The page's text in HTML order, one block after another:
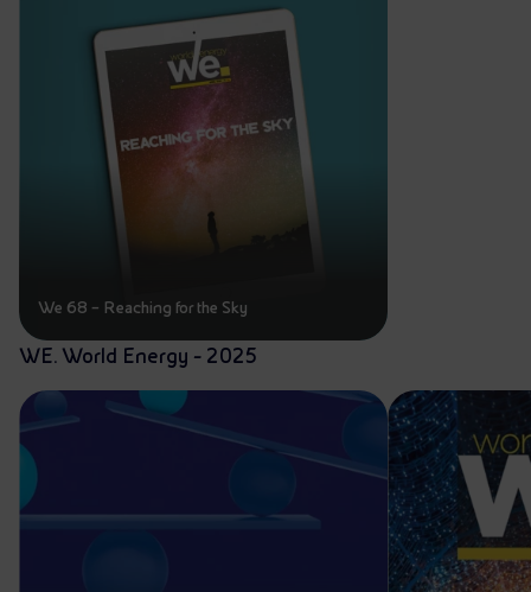
We 68 – Reaching for the Sky
WE. World Energy - 2025